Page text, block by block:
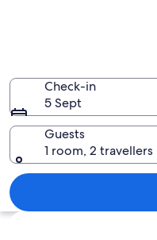
Check-in
5 Sept
Guests
1 room, 2 travellers
Explore map